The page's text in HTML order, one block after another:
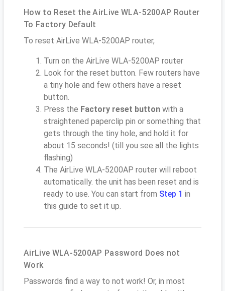
How to Reset the AirLive WLA-5200AP Router
To Factory Default
To reset AirLive WLA-5200AP router,
Turn on the AirLive WLA-5200AP router
Look for the reset button. Few routers have
a tiny hole and few others have a reset
button.
Press the Factory reset button with a
straightened paperclip pin or something that
gets through the tiny hole, and hold it for
about 15 seconds! (till you see all the lights
flashing)
The AirLive WLA-5200AP router will reboot
automatically. the unit has been reset and is
ready to use. You can start from Step 1 in
this guide to set it up.
AirLive WLA-5200AP Password Does not
Work
Passwords find a way to not work! Or, in most